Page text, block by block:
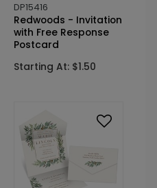
DP15416
Redwoods - Invitation
with Free Response
Postcard
Starting At: $1.50